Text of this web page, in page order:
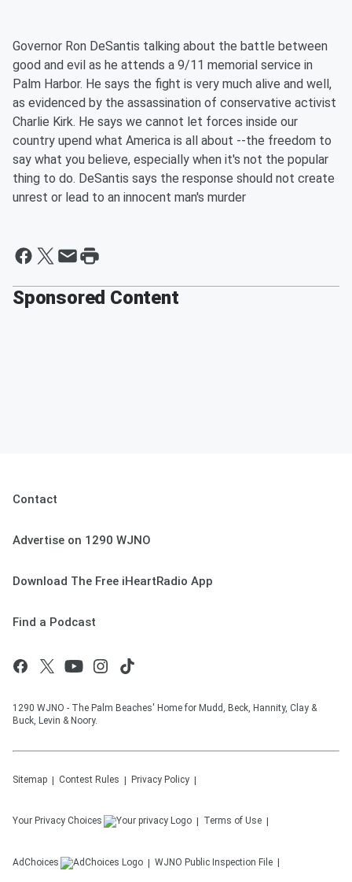
Governor Ron DeSantis talking about the battle between
good and evil as he attends a 9/11 memorial service in
Palm Harbor. He says the fight is very much alive and well,
as evidenced by the assassination of conservative activist
Charlie Kirk. He says we cannot let forces inside our
country upend what America is all about --the freedom to
say what you believe, especially when it's not the popular
thing to do. DeSantis says the response should not create
unrest or lead to an innocent man's murder
Sponsored Content
Contact
Advertise on 1290 WJNO
Download The Free iHeartRadio App
Find a Podcast
1290 WJNO - The Palm Beaches' Home for Mudd, Beck, Hannity, Clay &
Buck, Levin & Noory.
Sitemap Contest Rules Privacy Policy
Your Privacy Choices Terms of Use
AdChoices WJNO Public Inspection File